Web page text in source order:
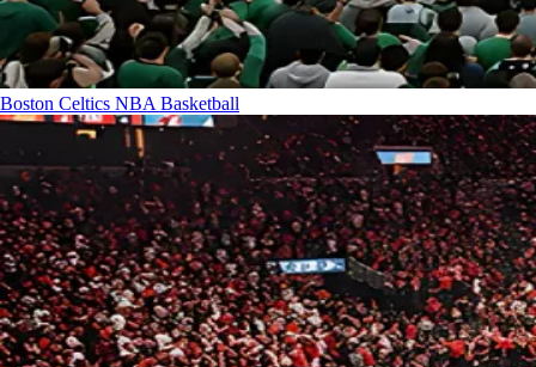
Boston Celtics NBA Basketball